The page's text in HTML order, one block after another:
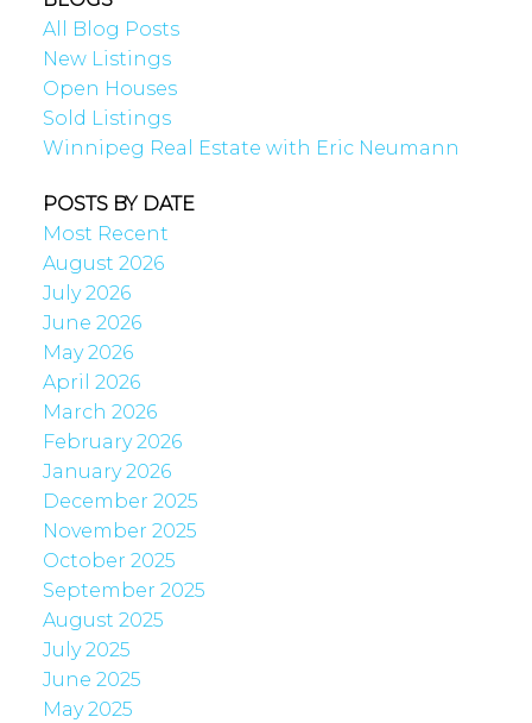
All Blog Posts
New Listings
Open Houses
Sold Listings
Winnipeg Real Estate with Eric Neumann
POSTS BY DATE
Most Recent
August 2026
July 2026
June 2026
May 2026
April 2026
March 2026
February 2026
January 2026
December 2025
November 2025
October 2025
September 2025
August 2025
July 2025
June 2025
May 2025